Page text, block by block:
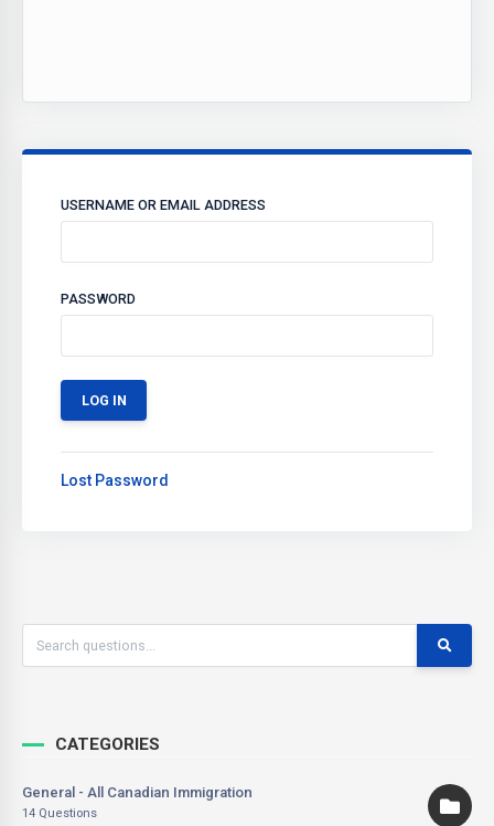
USERNAME OR EMAIL ADDRESS
PASSWORD
Lost Password
CATEGORIES
General - All Canadian Immigration
14 Questions